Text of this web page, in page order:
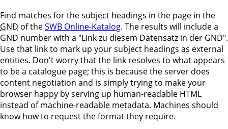
Find matches for the subject headings in the page in the
GND of theSWB Online-Katalog. The results will include a
GND number with a "Link zu diesem Datensatz in der GND".
Use that link to mark up your subject headings as external
entities. Don't worry that the link resolves to what appears
to be a catalogue page; this is because the server does
content negotiation and is simply trying to make your
browser happy by serving up human-readable HTML
instead of machine-readable metadata. Machines should
know how to request the format they require.